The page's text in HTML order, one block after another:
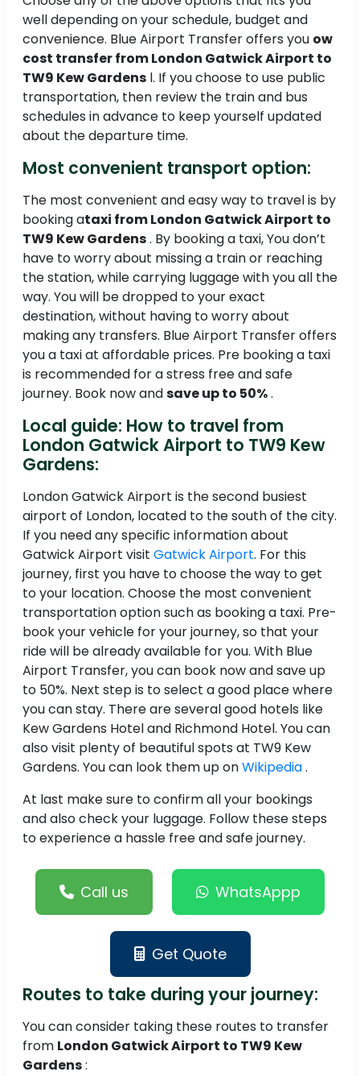
well depending on your schedule, budget and
convenience. Blue Airport Transfer offers you ow
cost transfer from London Gatwick Airport to
TW9 Kew Gardens l. If you choose to use public
transportation, then review the train and bus
schedules in advance to keep yourself updated
about the departure time.
Most convenient transport option:
The most convenient and easy way to travel is by
booking ataxi from London Gatwick Airport to
TW9 Kew Gardens. By booking a taxi, You don’t
have to worry about missing a train or reaching
the station, while carrying luggage with you all the
way. You will be dropped to your exact
destination, without having to worry about
making any transfers. Blue Airport Transfer offers
you a taxi at affordable prices. Pre booking a taxi
is recommended for a stress free and safe
journey. Book now andsave up to 50%.
Local guide: How to travel from
London Gatwick Airport to TW9 Kew
Gardens:
London Gatwick Airport is the second busiest
airport of London, located to the south of the city.
If you need any specific information about
Gatwick Airport visit Gatwick Airport. For this
journey, first you have to choose the way to get
to your location. Choose the most convenient
transportation option such as booking a taxi. Pre-
book your vehicle for your journey, so that your
ride will be already available for you. With Blue
Airport Transfer, you can book now and save up
to 50%. Next step is to select a good place where
you can stay. There are several good hotels like
Kew Gardens Hotel and Richmond Hotel. You can
also visit plenty of beautiful spots at TW9 Kew
Gardens. You can look them up onWikipedia.
At last make sure to confirm all your bookings
and also check your luggage. Follow these steps
to experience a hassle free and safe journey.
Call us WhatsAppp
Get Quote
Routes to take during your journey:
You can consider taking these routes to transfer
from London Gatwick Airport to TW9 Kew
Gardens: